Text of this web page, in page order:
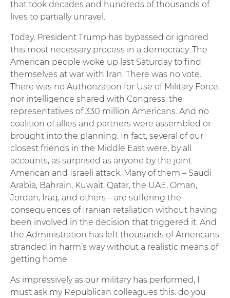
that took decades and hundreds of thousands of
lives to partially unravel.
Today, President Trump has bypassed or ignored
this most necessary process in a democracy. The
American people woke up last Saturday to find
themselves at war with Iran. There was no vote.
There was no Authorization for Use of Military Force,
nor intelligence shared with Congress, the
representatives of 330 million Americans. And no
coalition of allies and partners were assembled or
brought into the planning. In fact, several of our
closest friends in the Middle East were, by all
accounts, as surprised as anyone by the joint
American and Israeli attack. Many of them – Saudi
Arabia, Bahrain, Kuwait, Qatar, the UAE, Oman,
Jordan, Iraq, and others – are suffering the
consequences of Iranian retaliation without having
been involved in the decision that triggered it. And
the Administration has left thousands of Americans
stranded in harm’s way without a realistic means of
getting home.
As impressively as our military has performed, I
must ask my Republican colleagues this: do you